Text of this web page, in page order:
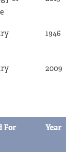
1946
2009
For Year